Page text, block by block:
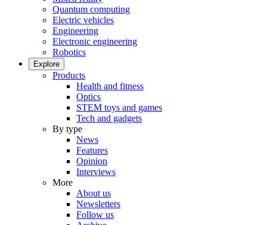
Quantum computing
Electric vehicles
Engineering
Electronic engineering
Robotics
Explore
Products
Health and fitness
Optics
STEM toys and games
Tech and gadgets
By type
News
Features
Opinion
Interviews
More
About us
Newsletters
Follow us